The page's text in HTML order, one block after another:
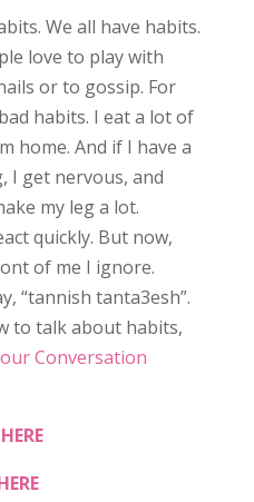
We all have habits.
love to play with
or to gossip. For
habits. I eat a lot of
home. And if I have a
I get nervous, and
my leg a lot.
quickly. But now,
of me I ignore.
“tannish tanta3esh”.
to talk about habits,
our Conversation
HERE